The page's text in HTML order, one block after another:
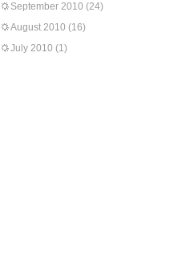
September 2010 (24)
August 2010 (16)
July 2010 (1)